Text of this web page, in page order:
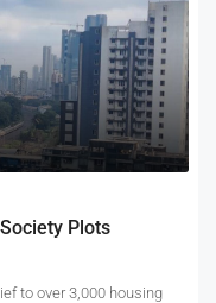
Plots
to over 3,000 housing